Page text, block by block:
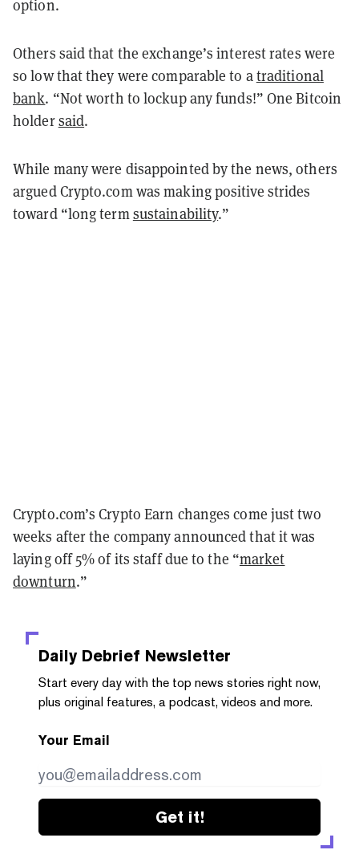
option.
Others said that the exchange’s interest rates were
so low that they were comparable to atraditional
bank. “Not worth to lockup any funds!” One Bitcoin
holdersaid.
While many were disappointed by the news, others
argued Crypto.com was making positive strides
toward “long termsustainability.”
Crypto.com’s Crypto Earn changes come just two
weeks after the company announced that it was
laying off 5% of its staff due to the “market
downturn.”
Daily Debrief Newsletter
Start every day with the top news stories right now,
plus original features, a podcast, videos and more.
Your Email
Get it!